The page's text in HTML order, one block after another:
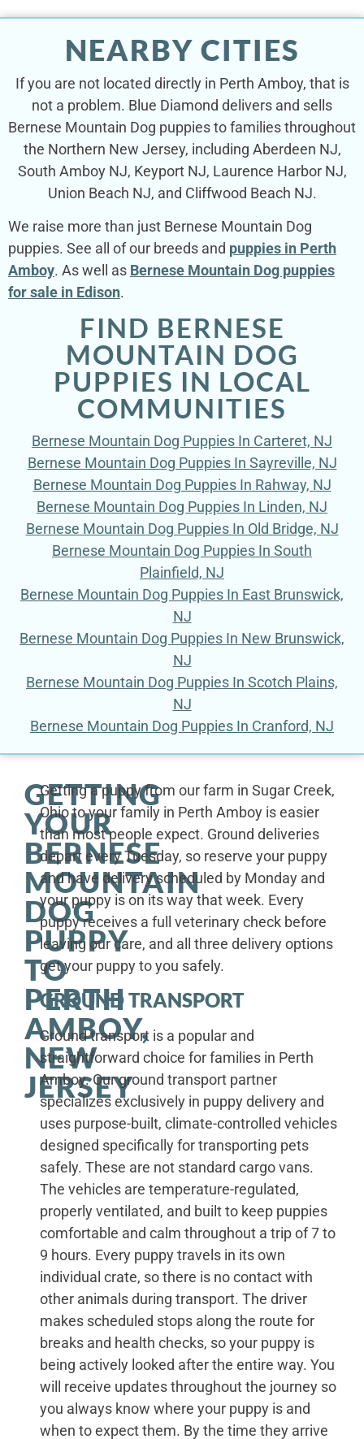
NEARBY CITIES
If you are not located directly in Perth Amboy, that is
not a problem. Blue Diamond delivers and sells
Bernese Mountain Dog puppies to families throughout
the Northern New Jersey, including Aberdeen NJ,
South Amboy NJ, Keyport NJ, Laurence Harbor NJ,
Union Beach NJ, and Cliffwood Beach NJ.
We raise more than just Bernese Mountain Dog
puppies. See all of our breeds and puppies in Perth
Amboy. As well as Bernese Mountain Dog puppies
for sale in Edison.
FIND BERNESE
MOUNTAIN DOG
PUPPIES IN LOCAL
COMMUNITIES
Bernese Mountain Dog Puppies In Carteret, NJ
Bernese Mountain Dog Puppies In Sayreville, NJ
Bernese Mountain Dog Puppies In Rahway, NJ
Bernese Mountain Dog Puppies In Linden, NJ
Bernese Mountain Dog Puppies In Old Bridge, NJ
Bernese Mountain Dog Puppies In South
Plainfield, NJ
Bernese Mountain Dog Puppies In East Brunswick,
NJ
Bernese Mountain Dog Puppies In New Brunswick,
NJ
Bernese Mountain Dog Puppies In Scotch Plains,
NJ
Bernese Mountain Dog Puppies In Cranford, NJ
GETTING
YOUR
BERNESE
MOUNTAIN
DOG
PUPPY
TO
PERTH
AMBOY,
NEW
JERSEY
Getting a puppy from our farm in Sugar Creek,
Ohio to your family in Perth Amboy is easier
than most people expect. Ground deliveries
depart every Tuesday, so reserve your puppy
and have delivery scheduled by Monday and
your puppy is on its way that week. Every
puppy receives a full veterinary check before
leaving our care, and all three delivery options
get your puppy to you safely.
GROUND TRANSPORT
Ground transport is a popular and
straightforward choice for families in Perth
Amboy. Our ground transport partner
specializes exclusively in puppy delivery and
uses purpose-built, climate-controlled vehicles
designed specifically for transporting pets
safely. These are not standard cargo vans.
The vehicles are temperature-regulated,
properly ventilated, and built to keep puppies
comfortable and calm throughout a trip of 7 to
9 hours. Every puppy travels in its own
individual crate, so there is no contact with
other animals during transport. The driver
makes scheduled stops along the route for
breaks and health checks, so your puppy is
being actively looked after the entire way. You
will receive updates throughout the journey so
you always know where your puppy is and
when to expect them. By the time they arrive